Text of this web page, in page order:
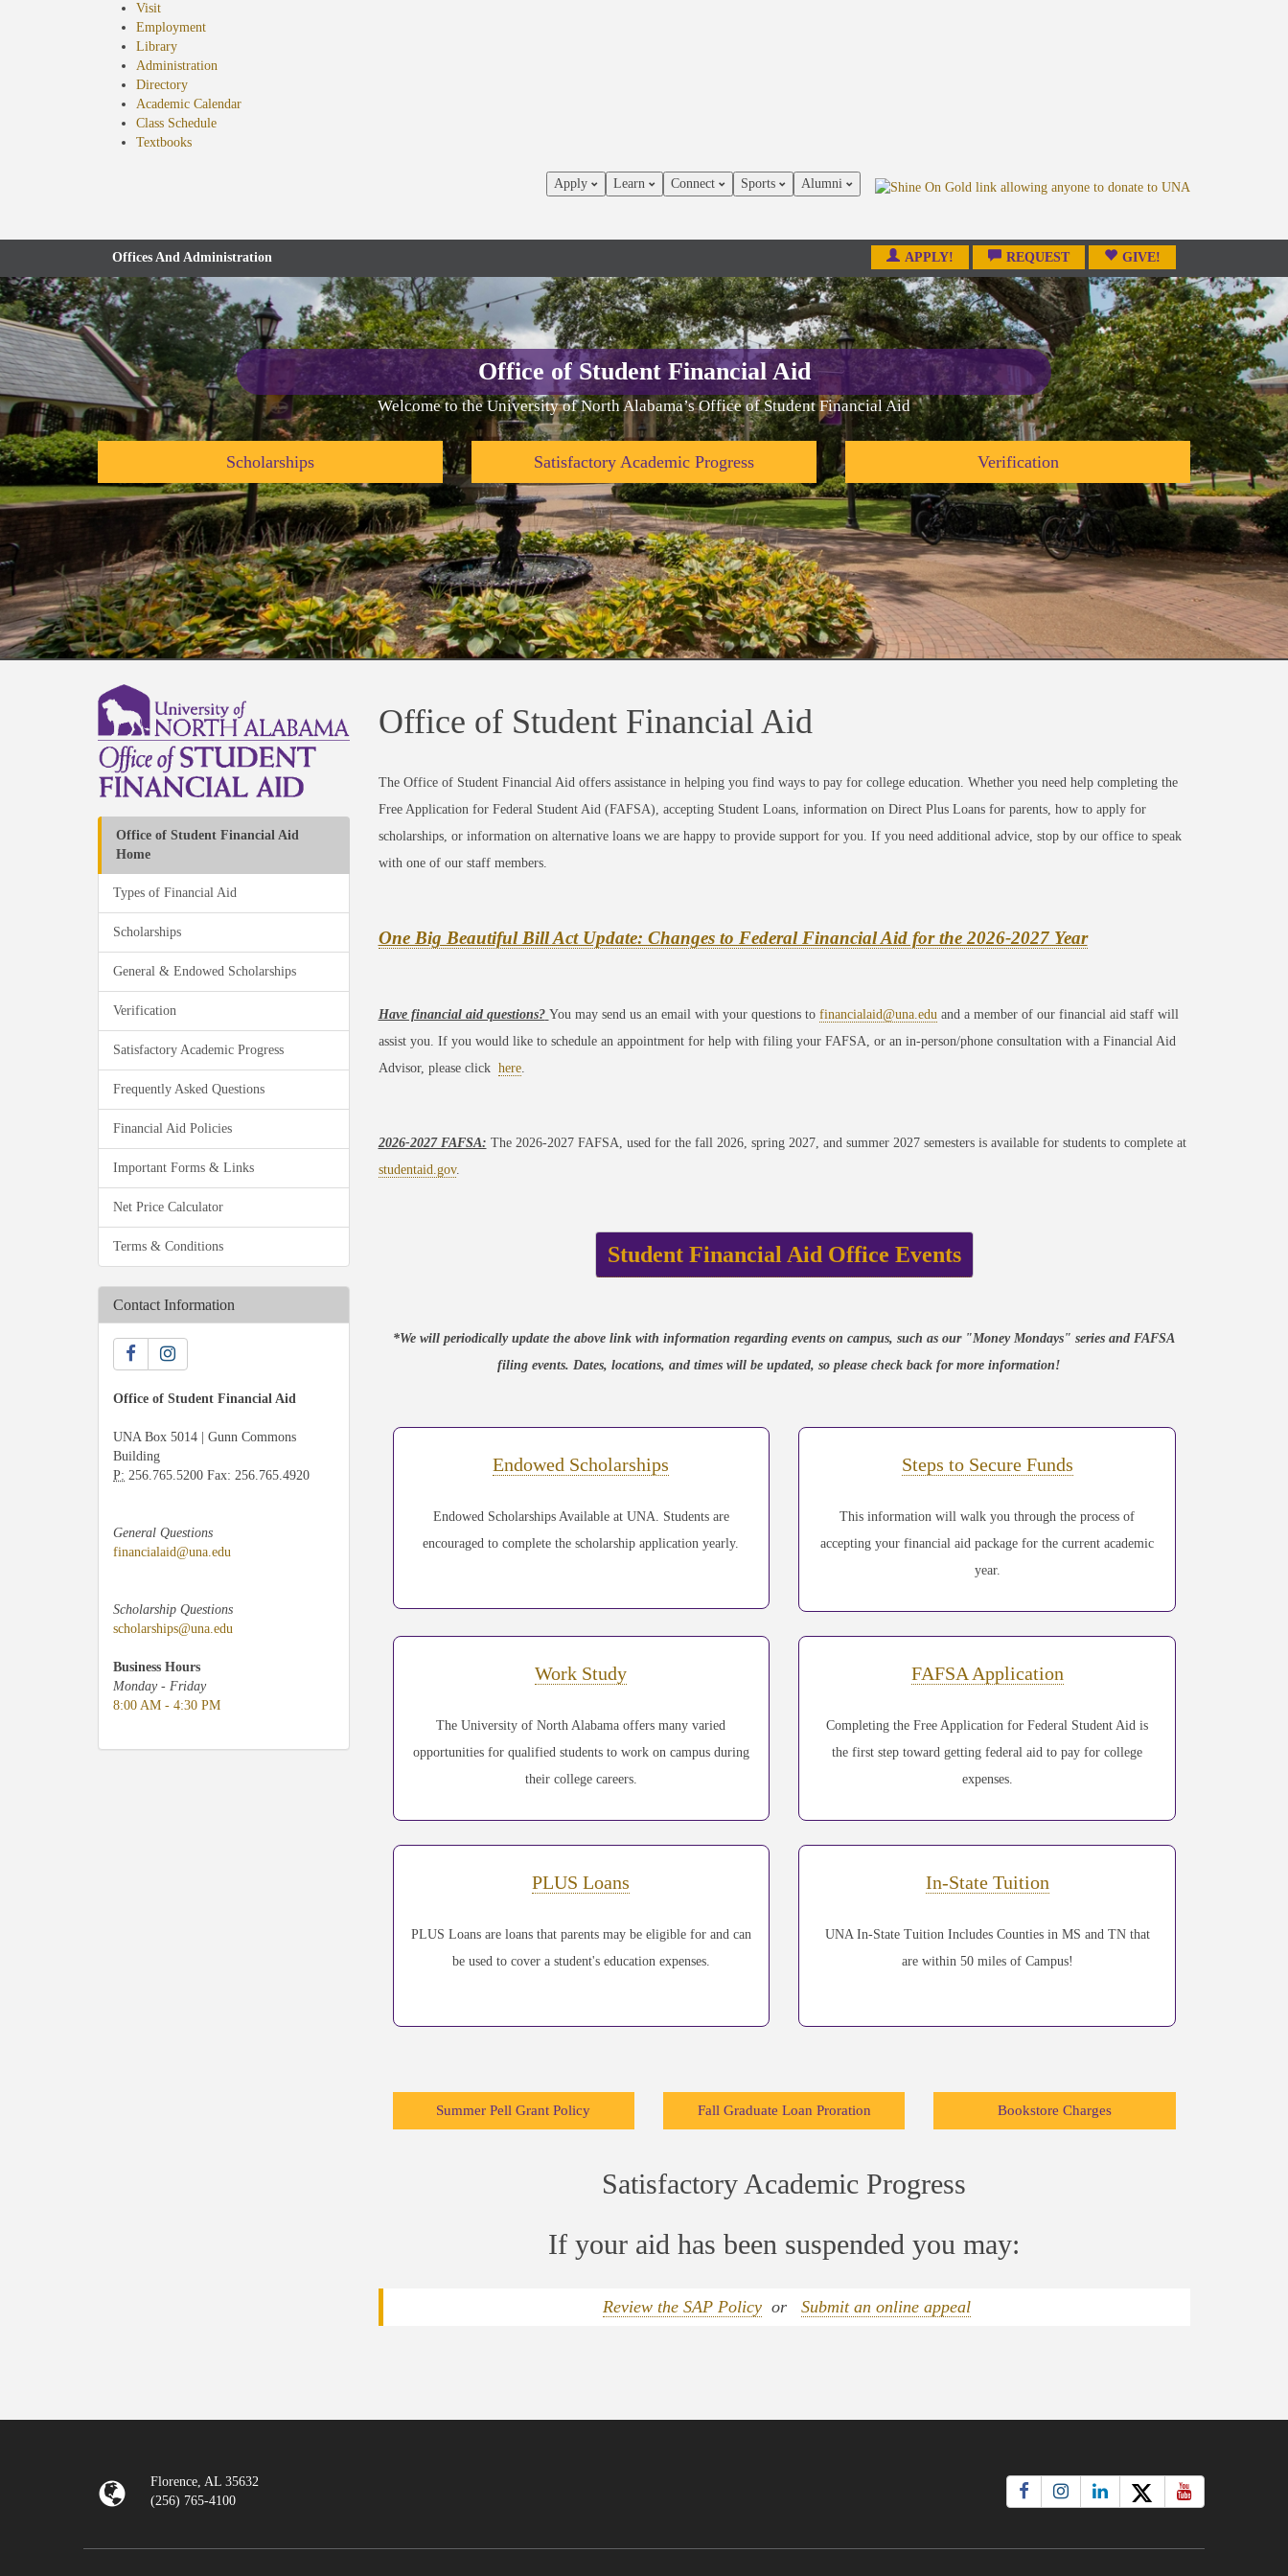
Visit
Employment
Library
Administration
Directory
Academic Calendar
Class Schedule
Textbooks(opens
Apply Learn Connect Sports Alumni
Offices And Administration APPLY! REQUEST GIVE!
Office of Student Financial Aid
Welcome to the University of North Alabama’s Office of Student Financial Aid
Scholarships Satisfactory Academic Progress Verification
Office of Student Financial Aid
Home
Types of Financial Aid
Scholarships
General & Endowed Scholarships
Verification
Satisfactory Academic Progress
Frequently Asked Questions
Financial Aid Policies
Important Forms & Links
Net Price Calculator
Terms & Conditions
Contact Information
Office of Student Financial Aid
UNA Box 5014 | Gunn Commons
Building
P: 256.765.5200 Fax: 256.765.4920
General Questions
financialaid@una.edu
Scholarship Questions
scholarships@una.edu
Business Hours
Monday - Friday
8:00 AM - 4:30 PM
Office of Student Financial Aid
The Office of Student Financial Aid offers assistance in helping you find ways to pay for college education. Whether you need help completing the
Free Application for Federal Student Aid (FAFSA), accepting Student Loans, information on Direct Plus Loans for parents, how to apply for
scholarships, or information on alternative loans we are happy to provide support for you. If you need additional advice, stop by our office to speak
with one of our staff members.
One Big Beautiful Bill Act Update: Changes to Federal Financial Aid for the 2026-2027 Year
Have financial aid questions? You may send us an email with your questions to financialaid@una.eduand a member of our financial aid staff will
assist you. If you would like to schedule an appointment for help with filing your FAFSA, or an in-person/phone consultation with a Financial Aid
Advisor, please click here.
2026-2027 FAFSA: The 2026-2027 FAFSA, used for the fall 2026, spring 2027, and summer 2027 semesters is available for students to complete at
studentaid.gov.
Student Financial Aid Office Events
*We will periodically update the above link with information regarding events on campus, such as our "Money Mondays" series and FAFSA
filing events. Dates, locations, and times will be updated, so please check back for more information!
Endowed Scholarships
Endowed Scholarships Available at UNA. Students are
encouraged to complete the scholarship application yearly.
Steps to Secure Funds
This information will walk you through the process of
accepting your financial aid package for the current academic
year.
Work Study
The University of North Alabama offers many varied
opportunities for qualified students to work on campus during
their college careers.
FAFSA Application
Completing the Free Application for Federal Student Aid is
the first step toward getting federal aid to pay for college
expenses.
PLUS Loans
PLUS Loans are loans that parents may be eligible for and can
be used to cover a student's education expenses.
In-State Tuition
UNA In-State Tuition Includes Counties in MS and TN that
are within 50 miles of Campus!
Summer Pell Grant Policy Fall Graduate Loan Proration Bookstore Charges
Satisfactory Academic Progress
If your aid has been suspended you may:
Review the SAP Policyor Submit an online appeal
Florence, AL 35632
(256) 765-4100